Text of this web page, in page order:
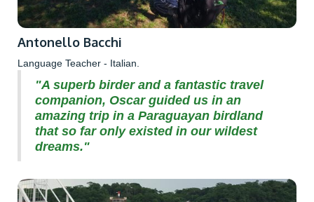
Antonello Bacchi
Language Teacher - Italian.
"A superb birder and a fantastic travel
companion, Oscar guided us in an
amazing trip in a Paraguayan birdland
that so far only existed in our wildest
dreams."